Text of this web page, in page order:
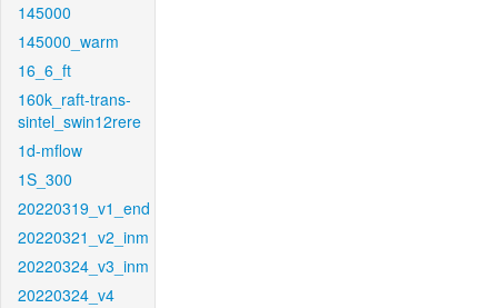
145000
145000_warm
16_6_ft
160k_raft-trans-
sintel_swin12rere
1d-mflow
1S_300
20220319_v1_end
20220321_v2_inm
20220324_v3_inm
20220324_v4